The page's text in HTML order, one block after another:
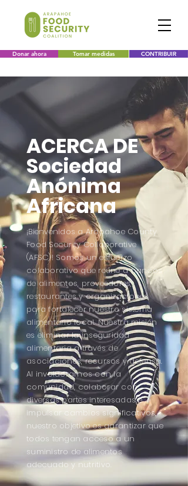
Donar ahora Tomar medidas CONTRIBUIR
ACERCA DE
Sociedad
Anónima
Africana
¡Bienvenidos a Arapahoe County
Food Security Collaborative
(AFSC)! Somos un esfuerzo
colaborativo que reúne a bancos
de alimentos, proveedores,
restaurantes y organizaciones
para fortalecer nuestro sistema
alimentario local. Nuestra misión
es eliminar la inseguridad
alimentaria a través de
asociaciones, recursos y defensa.
Al involucrarnos con la
comunidad, colaborar con
diversas partes interesadas e
impulsar cambios significativos,
nuestro objetivo es garantizar que
todos tengan acceso a un
suministro de alimentos
adecuado y nutritivo.